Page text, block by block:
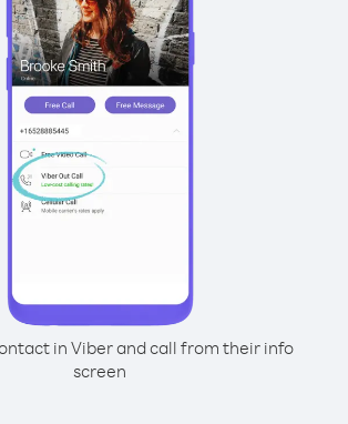
in Viber and call from their info
screen